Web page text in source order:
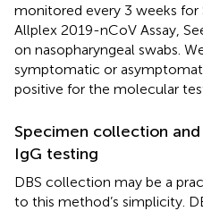
monitored every 3 weeks for
Allplex 2019-nCoV Assay,
on nasopharyngeal swabs.
symptomatic or
positive for the molecular
Specimen collection and
IgG testing
DBS collection may be a
to this method’s simplicity.